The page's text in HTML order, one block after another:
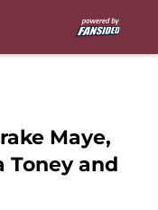
Maye,
Toney and